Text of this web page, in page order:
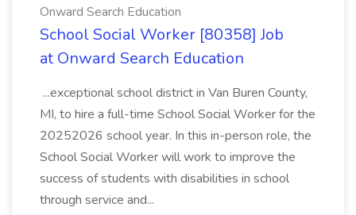
Onward Search Education
School Social Worker [80358] Job
at Onward Search Education
...exceptional school district in Van Buren County,
MI, to hire a full-time School Social Worker for the
20252026 school year. In this in-person role, the
School Social Worker will work to improve the
success of students with disabilities in school
through service and...